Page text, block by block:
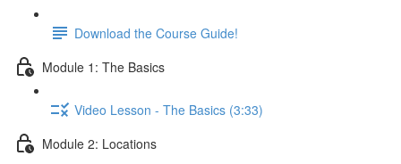
Download the Course Guide!
Module 1: The Basics
Video Lesson - The Basics (3:33)
Module 2: Locations